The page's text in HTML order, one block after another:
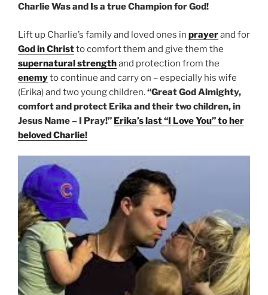
Charlie Was and Is a true Champion for God!
Lift up Charlie’s family and loved ones in prayerand for
God in Christto comfort them and give them the
supernatural strengthand protection from the
enemyto continue and carry on – especially his wife
(Erika) and two young children.“Great God Almighty,
comfort and protect Erika and their two children, in
Jesus Name – I Pray!” Erika’s last “I Love You” to her
beloved Charlie!